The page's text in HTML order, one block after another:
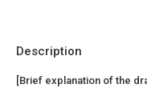
Description
[Brief explanation of the